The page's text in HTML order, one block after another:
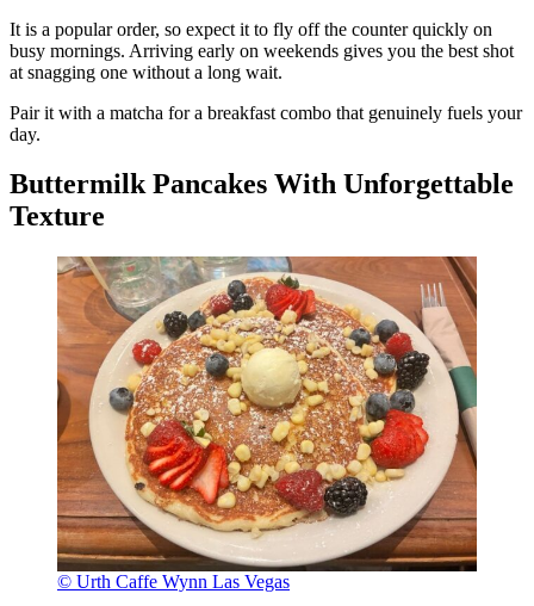
It is a popular order, so expect it to fly off the counter quickly on
busy mornings. Arriving early on weekends gives you the best shot
at snagging one without a long wait.
Pair it with a matcha for a breakfast combo that genuinely fuels your
day.
Buttermilk Pancakes With Unforgettable
Texture
© Urth Caffe Wynn Las Vegas